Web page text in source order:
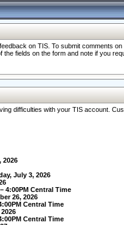
on TIS. To submit comments
fields on the form and note if you
difficulties with your TIS account.
2026
July 3, 2026
4:00PM Central Time
26, 2026
Central Time
Central Time